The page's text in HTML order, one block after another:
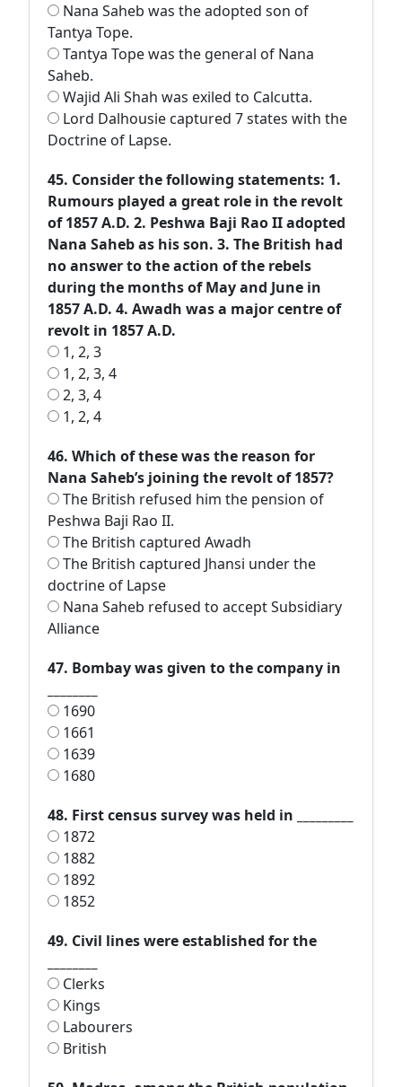
Nana Saheb was the adopted son of
Tantya Tope.
Tantya Tope was the general of Nana
Saheb.
Wajid Ali Shah was exiled to Calcutta.
Lord Dalhousie captured 7 states with the
Doctrine of Lapse.
45. Consider the following statements: 1.
Rumours played a great role in the revolt
of 1857 A.D. 2. Peshwa Baji Rao II adopted
Nana Saheb as his son. 3. The British had
no answer to the action of the rebels
during the months of May and June in
1857 A.D. 4. Awadh was a major centre of
revolt in 1857 A.D.
1, 2, 3
1, 2, 3, 4
2, 3, 4
1, 2, 4
46. Which of these was the reason for
Nana Saheb’s joining the revolt of 1857?
The British refused him the pension of
Peshwa Baji Rao II.
The British captured Awadh
The British captured Jhansi under the
doctrine of Lapse
Nana Saheb refused to accept Subsidiary
Alliance
47. Bombay was given to the company in
1690
1661
1639
1680
48. First census survey was held in _________
1872
1882
1892
1852
49. Civil lines were established for the
Clerks
Kings
Labourers
British